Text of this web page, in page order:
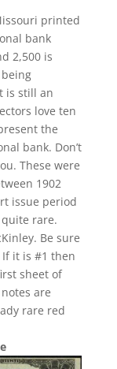
printed
bank
2,500 is
is still an
love ten
the
bank. Don’t
These were
1902
issue period
rare.
Be sure
it is #1 then
sheet of
are
rare red